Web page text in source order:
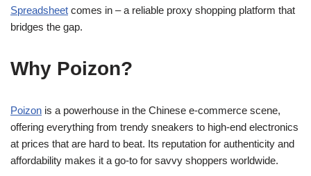
Spreadsheet comes in – a reliable proxy shopping platform that
bridges the gap.
Why Poizon?
Poizon is a powerhouse in the Chinese e-commerce scene,
offering everything from trendy sneakers to high-end electronics
at prices that are hard to beat. Its reputation for authenticity and
affordability makes it a go-to for savvy shoppers worldwide.